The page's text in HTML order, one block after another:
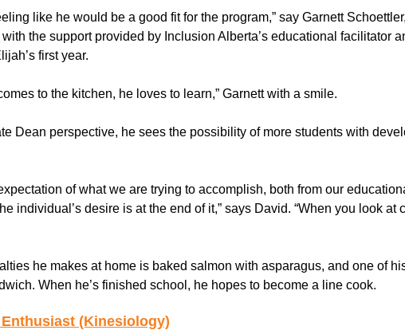
like he would be a good fit for the program,” say Garnett
the support provided by Inclusion Alberta’s educational facilitator
first year.
to the kitchen, he loves to learn,” Garnett with a smile.
Dean perspective, he sees the possibility of more students with
of what we are trying to accomplish, both from our
individual’s desire is at the end of it,” says David. “When you look
he makes at home is baked salmon with asparagus, and one of
When he’s finished school, he hopes to become a line cook.
(Kinesiology)